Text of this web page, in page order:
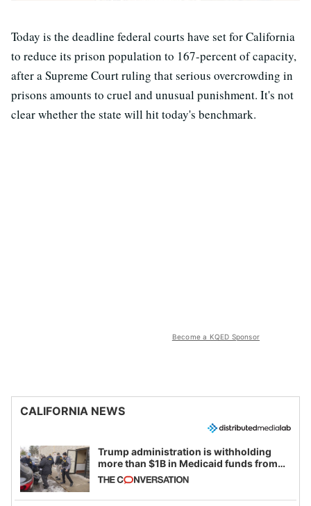
Today is the deadline federal courts have set for California
to reduce its prison population to 167-percent of capacity,
after a Supreme Court ruling that serious overcrowding in
prisons amounts to cruel and unusual punishment. It's not
clear whether the state will hit today's benchmark.
Become a KQED Sponsor
CALIFORNIA NEWS
Trump administration is withholding
more than $1B in Medicaid funds from
California and Minnesota, in latest
example of weaponizing real and
imagined fraud